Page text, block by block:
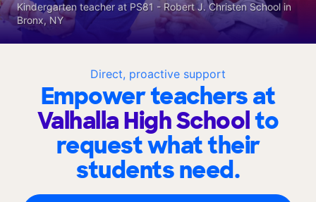
Direct, proactive support
Empower teachers at
Valhalla High Schoolto
request what their
students need.
Kindergarten teacher at PS81 - Robert J. Christen School in
Bronx, NY